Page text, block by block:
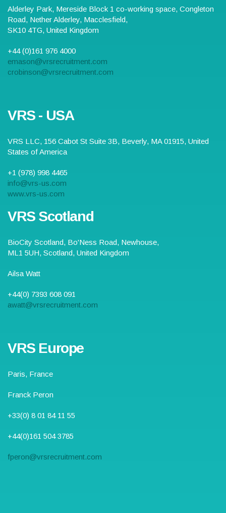
Alderley Park, Mereside Block 1 co-working space, Congleton
Road, Nether Alderley, Macclesfield,
SK10 4TG, United Kingdom
+44 (0)161 976 4000
emason@vrsrecruitment.com
crobinson@vrsrecruitment.com
VRS - USA
VRS LLC, 156 Cabot St Suite 3B, Beverly, MA 01915, United
States of America
+1 (978) 998 4465
info@vrs-us.com
www.vrs-us.com
VRS Scotland
BioCity Scotland, Bo'Ness Road, Newhouse,
ML1 5UH, Scotland, United Kingdom
Ailsa Watt
+44(0) 7393 608 091
awatt@vrsrecruitment.com
VRS Europe
Paris, France
Franck Peron
+33(0) 8 01 84 11 55
+44(0)161 504 3785
fperon@vrsrecruitment.com